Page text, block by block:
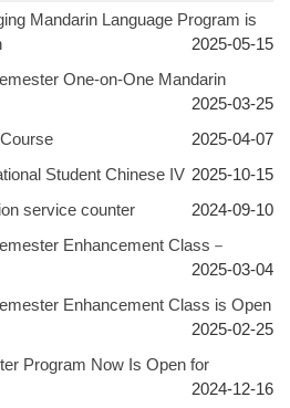
Mandarin Language Program is
2025-05-15
One-on-One Mandarin
2025-03-25
2025-04-07
Student Chinese IV 2025-10-15
service counter
2024-09-10
Enhancement Class－
2025-03-04
Enhancement Class is Open
2025-02-25
Program Now Is Open for
2024-12-16